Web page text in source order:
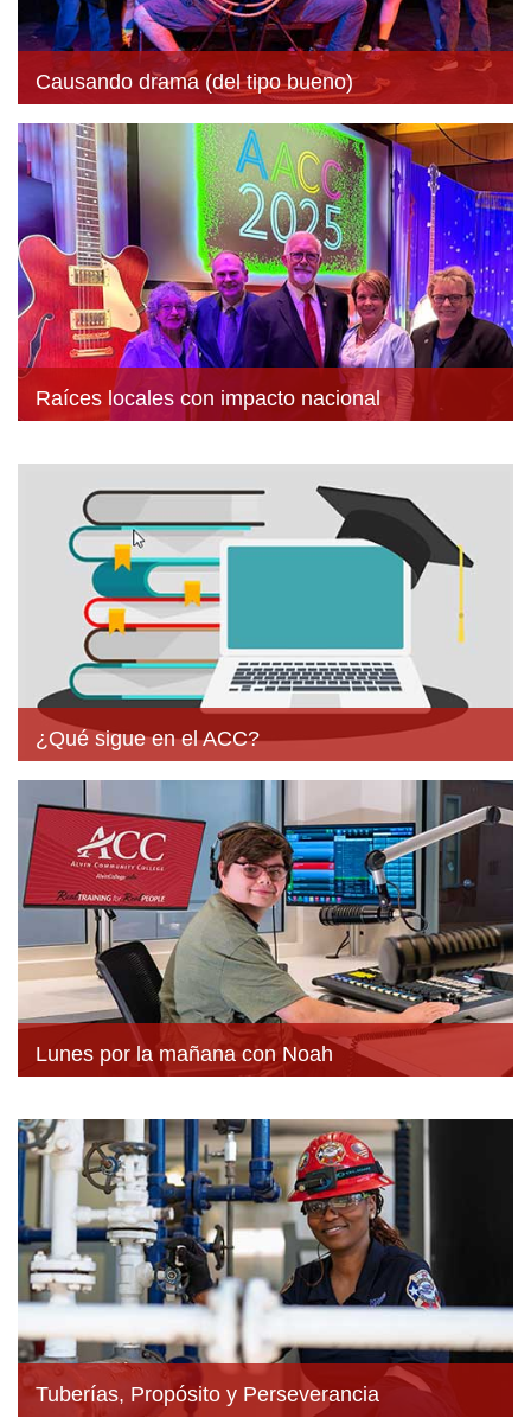
Causando drama (del tipo bueno)
Raíces locales con impacto nacional
¿Qué sigue en el ACC?
Lunes por la mañana con Noah
Tuberías, Propósito y Perseverancia